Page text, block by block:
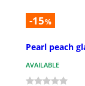
-15%
Pearl peach
AVAILABLE